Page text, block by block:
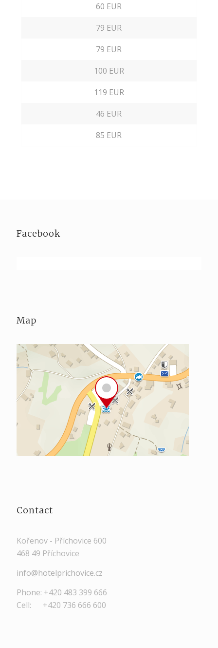
60 EUR
79 EUR
79 EUR
100 EUR
119 EUR
46 EUR
85 EUR
Facebook
Map
Contact
Kořenov - Příchovice 600
468 49 Příchovice
info@hotelprichovice.cz
Phone: +420 483 399 666
Cell: +420 736 666 600